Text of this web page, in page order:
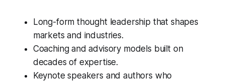
Long-form thought leadership that shapes
markets and industries.
Coaching and advisory models built on
decades of expertise.
Keynote speakers and authors who